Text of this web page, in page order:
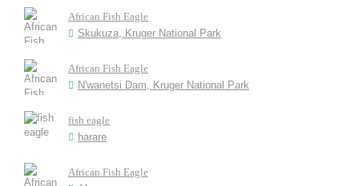
African Fish Eagle
Skukuza, Kruger National Park
African Fish Eagle
N'wanetsi Dam, Kruger National Park
fish eagle
harare
African Fish Eagle